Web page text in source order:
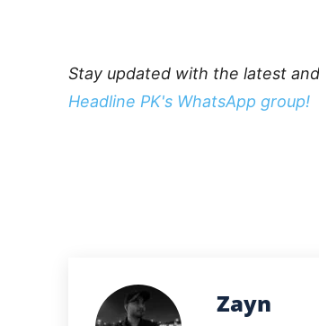
Stay updated with the latest
Headline PK's WhatsApp group!
Zayn